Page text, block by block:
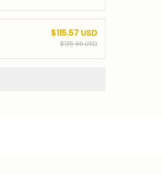
$115.57 USD
$135.96 USD